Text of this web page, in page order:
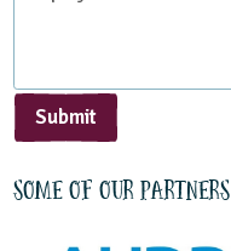
Submit
Some of our partners